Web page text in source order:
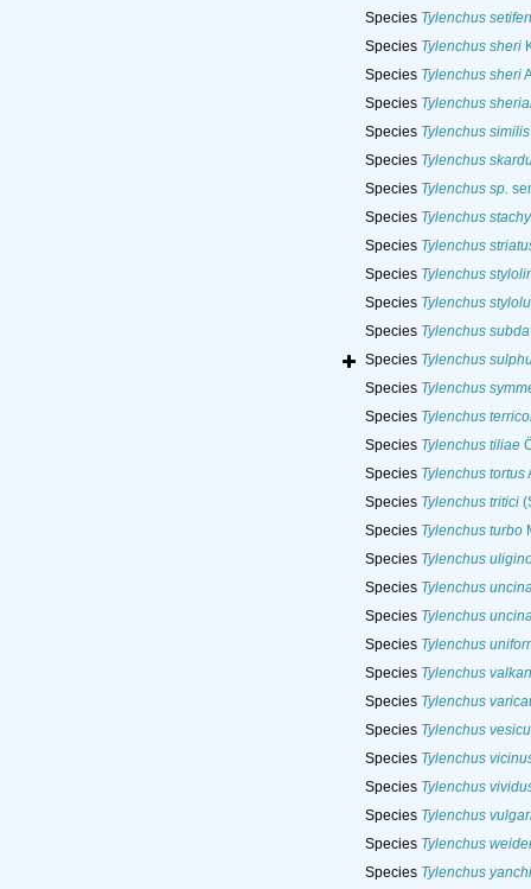
Species Tylenchus
Species Tylenchus sheri
Species Tylenchus sheri
Species Tylenchus
Species Tylenchus similis
Species Tylenchus
Species Tylenchus sp.
Species Tylenchus
Species Tylenchus
Species Tylenchus
Species Tylenchus
Species Tylenchus
Species Tylenchus
Species Tylenchus
Species Tylenchus
Species Tylenchus tiliae
Species Tylenchus tortus
Species Tylenchus tritici
Species Tylenchus turbo
Species Tylenchus
Species Tylenchus
Species Tylenchus
Species Tylenchus
Species Tylenchus
Species Tylenchus
Species Tylenchus
Species Tylenchus
Species Tylenchus
Species Tylenchus
Species Tylenchus
Species Tylenchus